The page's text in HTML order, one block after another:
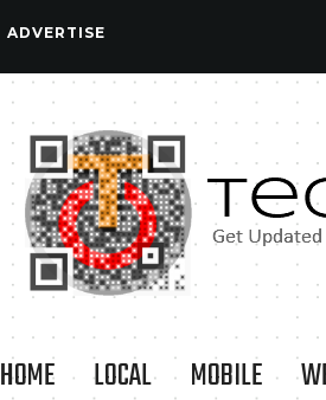
ADVERTISE
HOME LOCAL MOBILE